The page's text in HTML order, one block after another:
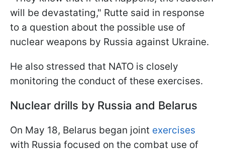
will be devastating," Rutte said in response
to a question about the possible use of
nuclear weapons by Russia against Ukraine.
He also stressed that NATO is closely
monitoring the conduct of these exercises.
Nuclear drills by Russia and Belarus
On May 18, Belarus began joint exercises
with Russia focused on the combat use of